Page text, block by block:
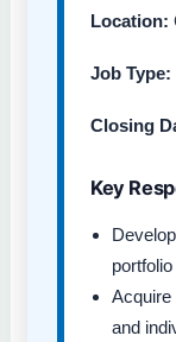
Location:
Job Type:
Closing
Key
portfolio
Acquire
and